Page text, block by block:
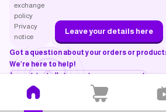
exchange
policy
Privacy
notice
Leave your details here
Got a question about your orders or
We’re here to help!
I want to talk to customer support